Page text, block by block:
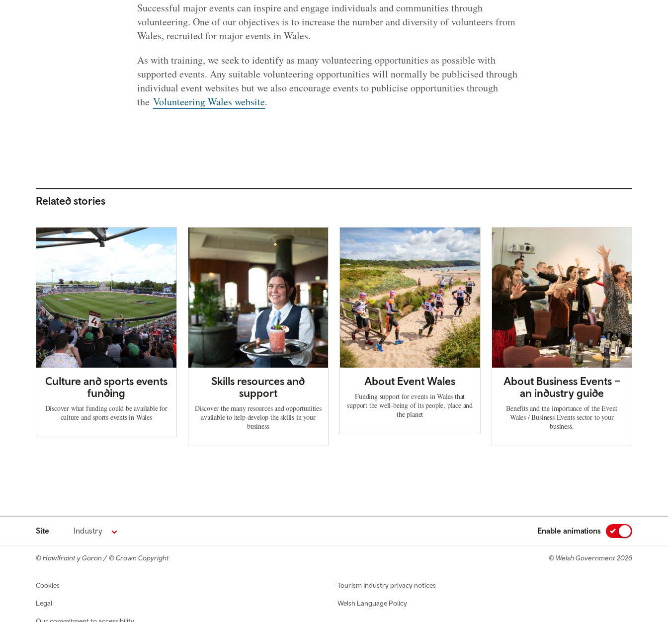
Successful major events can inspire and engage individuals and communities through
volunteering. One of our objectives is to increase the number and diversity of volunteers from
Wales, recruited for major events in Wales.
As with training, we seek to identify as many volunteering opportunities as possible with
supported events. Any suitable volunteering opportunities will normally be publicised through
individual event websites but we also encourage events to publicise opportunities through
the Volunteering Wales website.
Related stories
Culture and sports events
funding
Discover what funding could be available for
culture and sports events in Wales
Skills resources and
support
Discover the many resources and opportunities
available to help develop the skills in your
business
About Event Wales
Funding support for events in Wales that
support the well-being of its people, place and
the planet
About Business Events –
an industry guide
Benefits and the importance of the Event
Wales / Business Events sector to your
business.
Site Industry Enable animations
© Hawlfraint y Goron / © Crown Copyright © Welsh Government 2026
Footer navigation
Cookies
Legal
Tourism Industry privacy notices
Welsh Language Policy